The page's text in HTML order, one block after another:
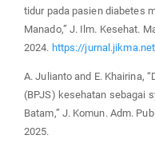
tidur pada pasien diabetes
Manado,” J. Ilm. Kesehat.
2024. https://
A. Julianto and E. Khairina,
(BPJS) kesehatan sebagai
Batam,” J. Komun. Adm.
2025.